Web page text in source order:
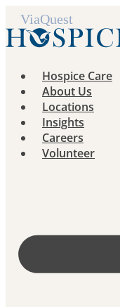
Skip
to
content
Hospice Care
About Us
Locations
Insights
Careers
Volunteer